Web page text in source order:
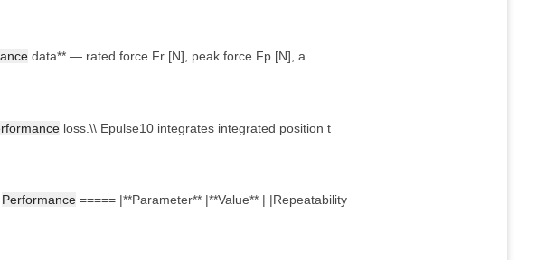
data** — rated force Fr [N], peak force Fp [N], a
loss.\\ Epulse10 integrates integrated position t
Performance===== |**Parameter** |**Value** | |Repeatability